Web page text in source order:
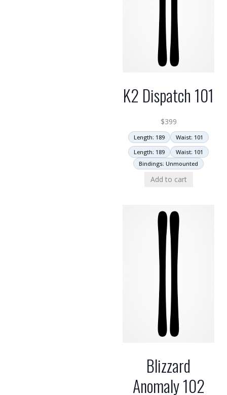
K2 Dispatch 101
$399
Length: 189
Waist: 101
Length: 189
Waist: 101
Bindings: Unmounted
Add to cart
Blizzard
Anomaly 102